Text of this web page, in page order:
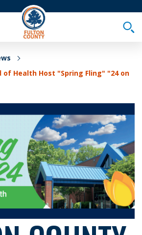
of Health Host "Spring Fling" "24 on